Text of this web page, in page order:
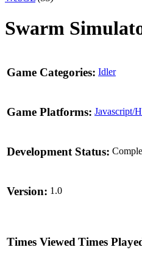
Swarm
Game Categories: Idler
Game Platforms: Javascript/
Development Status:
Version: 1.0
Times Viewed Times